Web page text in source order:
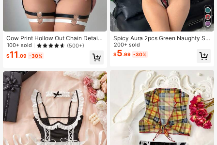
Cow Print Hollow Out Chain Detail
Sexy Lingerie Set
100+ sold (500+)
$11 .09 -30%
Spicy Aura 2pcs Green Naughty Sc
hoolgirl Jumpsuit + Tie 3-Piece Sex
y Costume For Women
200+ sold
$5.99 -30%